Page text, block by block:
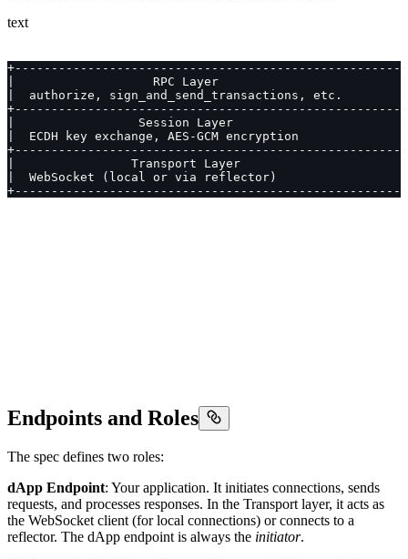
text
+-----------------------------------------------------+
|                   RPC Layer                         |
|  authorize, sign_and_send_transactions, etc.        |
+-----------------------------------------------------+
|                 Session Layer                       |
|  ECDH key exchange, AES-GCM encryption              |
+-----------------------------------------------------+
|                Transport Layer                      |
|  WebSocket (local or via reflector)                 |
+-----------------------------------------------------+
Endpoints and Roles
The spec defines two roles:
dApp Endpoint: Your application. It initiates connections, sends
requests, and processes responses. In the Transport layer, it acts as
the WebSocket client (for local connections) or connects to a
reflector. The dApp endpoint is always the initiator.